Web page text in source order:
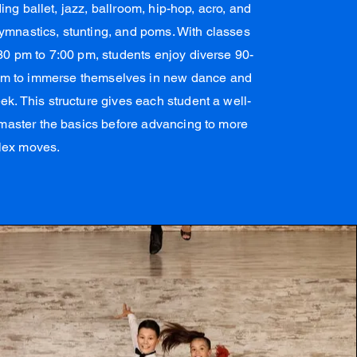
ballet, jazz, ballroom, hip-hop, acro, and
stunting, and poms. With classes
pm to 7:00 pm, students enjoy diverse 90-
to immerse themselves in new dance and
This structure gives each student a well-
the basics before advancing to more
moves.